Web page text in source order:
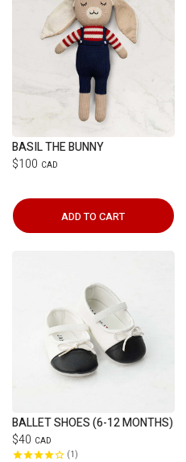
BASIL THE BUNNY
$100 CAD
ADD TO CART
BALLET SHOES (6-12 MONTHS)
$40 CAD
1